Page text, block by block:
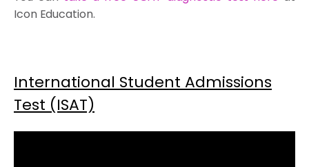
Icon Education.
International Student Admissions
Test (ISAT)